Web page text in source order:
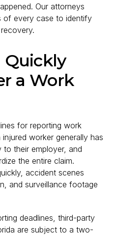
Our attorneys
of every case to identify
a Work
for reporting work
worker generally has
their employer, and
the entire claim.
accident scenes
and surveillance footage
deadlines, third-party
are subject to a two-